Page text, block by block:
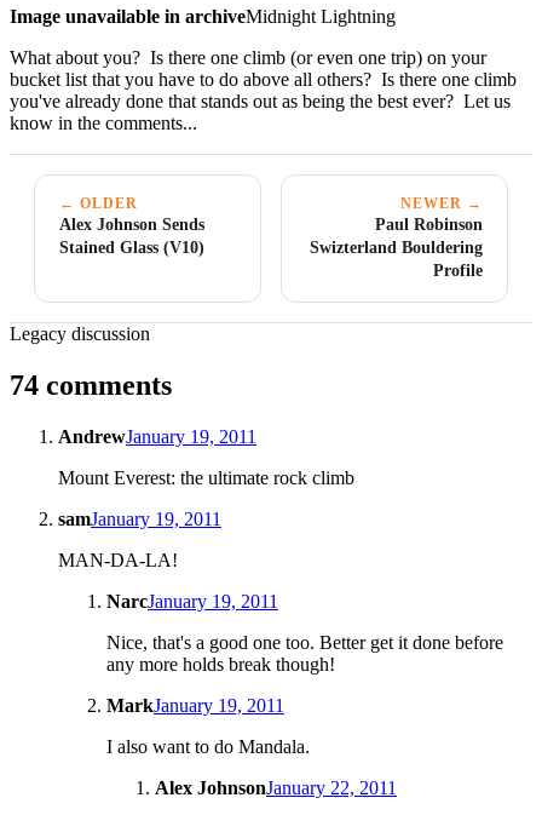
Image unavailable in archiveMidnight Lightning
What about you? Is there one climb (or even one trip) on your
bucket list that you have to do above all others? Is there one climb
you've already done that stands out as being the best ever? Let us
know in the comments...
← OLDER
Alex Johnson Sends
Stained Glass (V10)
NEWER →
Paul Robinson
Swizterland Bouldering
Profile
Legacy discussion
74 comments
AndrewJanuary 19, 2011
Mount Everest: the ultimate rock climb
samJanuary 19, 2011
MAN-DA-LA!
NarcJanuary 19, 2011
Nice, that's a good one too. Better get it done before
any more holds break though!
MarkJanuary 19, 2011
I also want to do Mandala.
Alex JohnsonJanuary 22, 2011